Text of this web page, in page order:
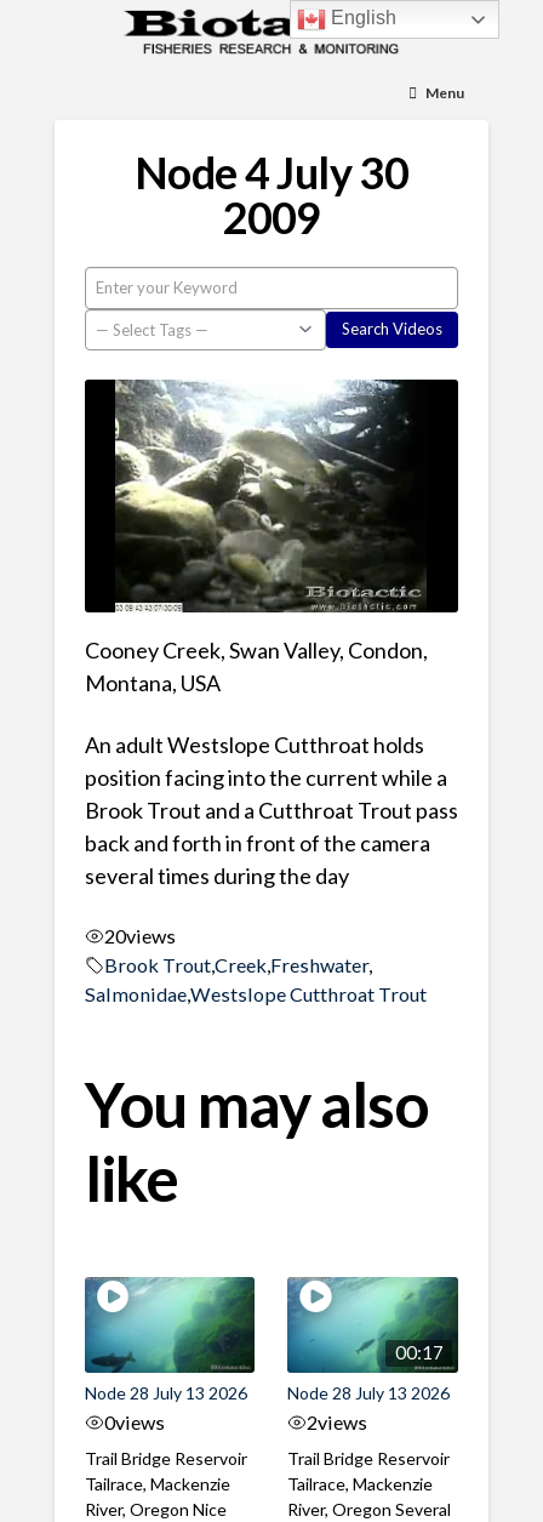
Menu
Node 4 July 30
2009
Cooney Creek, Swan Valley, Condon,
Montana, USA
An adult Westslope Cutthroat holds
position facing into the current while a
Brook Trout and a Cutthroat Trout pass
back and forth in front of the camera
several times during the day
20views
Brook Trout,Creek, Freshwater,
Salmonidae,Westslope Cutthroat Trout
You may also
like
Node 28 July 13 2026
0views
Trail Bridge Reservoir
Tailrace, Mackenzie
River, Oregon Nice
00:17
Node 28 July 13 2026
2views
Trail Bridge Reservoir
Tailrace, Mackenzie
River, Oregon Several
English